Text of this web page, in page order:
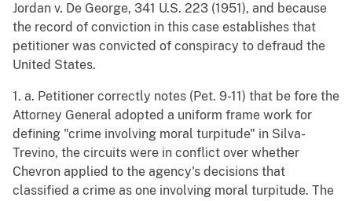
Jordan v. De George, 341 U.S. 223 (1951), and because
the record of conviction in this case establishes that
petitioner was convicted of conspiracy to defraud the
United States.
1. a. Petitioner correctly notes (Pet. 9-11) that be fore the
Attorney General adopted a uniform frame work for
defining "crime involving moral turpitude" in Silva-
Trevino, the circuits were in conflict over whether
Chevron applied to the agency's decisions that
classified a crime as one involving moral turpitude. The